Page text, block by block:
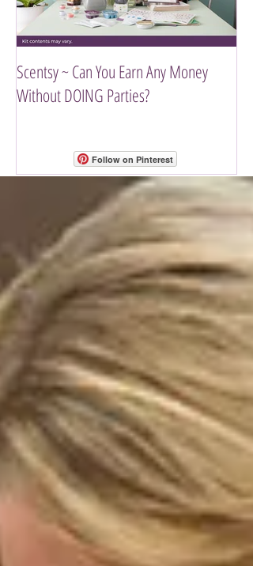
Follow on Pinterest
Scentsy ~ Can You Earn Any Money
Without DOING Parties?